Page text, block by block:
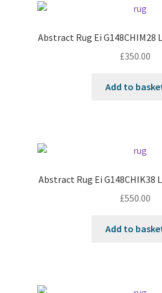
Abstract Rug Ei G148CHIM28
£350.00
Add to
Abstract Rug Ei G148CHIK38
£550.00
Add to